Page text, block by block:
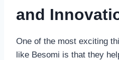
and
One of the most exciting
like Besomi is that they